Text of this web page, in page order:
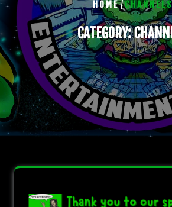
HOME/CHANNELS
CATEGORY: